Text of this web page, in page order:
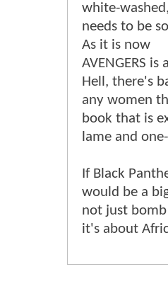
white-
needs to be
As it is now
AVENGERS
Hell, there's
any women
book that is
lame and
If Black
would be a
not just
it's about